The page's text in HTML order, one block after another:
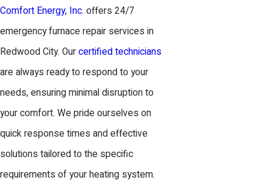
Comfort Energy, Inc. offers 24/7
emergency furnace repair services in
Redwood City. Ourcertified technicians
are always ready to respond to your
needs, ensuring minimal disruption to
your comfort. We pride ourselves on
quick response times and effective
solutions tailored to the specific
requirements of your heating system.